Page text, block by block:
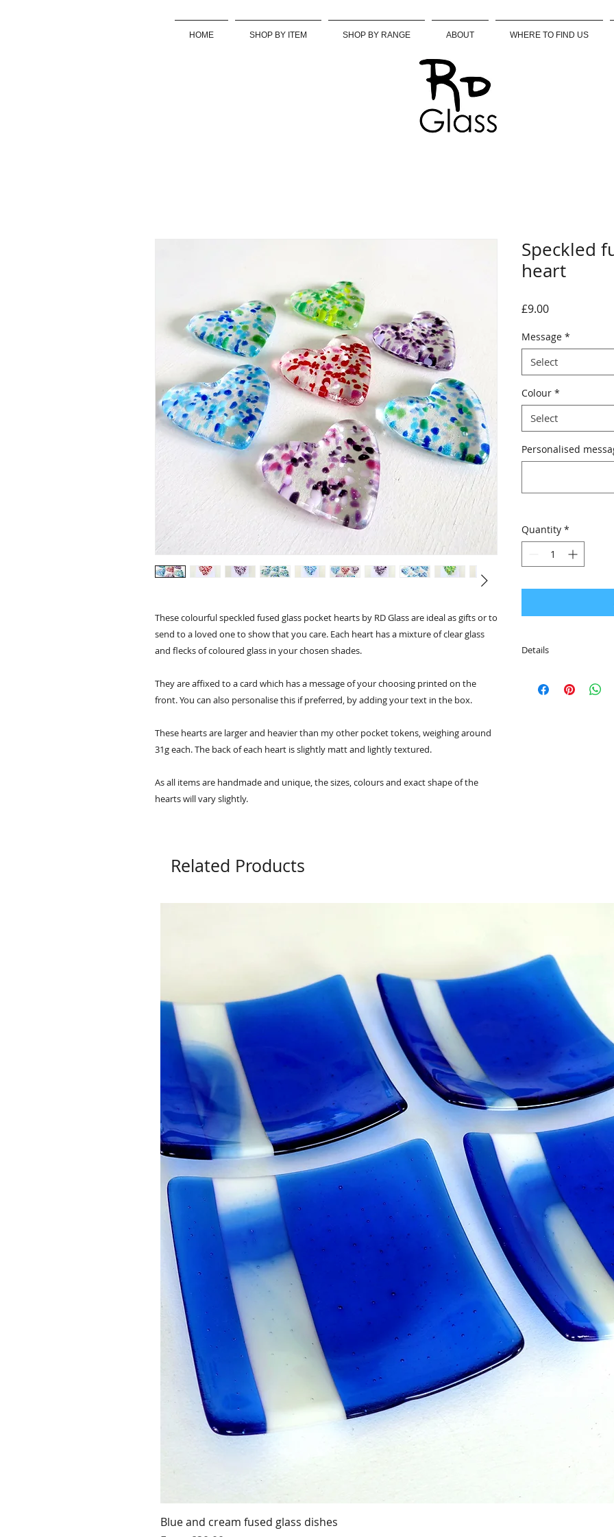
HOME SHOP BY ITEM SHOP BY RANGE ABOUT WHERE TO FIND US
These colourful speckled fused glass pocket hearts by RD Glass are ideal as gifts or to
send to a loved one to show that you care. Each heart has a mixture of clear glass
and flecks of coloured glass in your chosen shades.
They are affixed to a card which has a message of your choosing printed on the
front. You can also personalise this if preferred, by adding your text in the box.
These hearts are larger and heavier than my other pocket tokens, weighing around
31g each. The back of each heart is slightly matt and lightly textured.
As all items are handmade and unique, the sizes, colours and exact shape of the
hearts will vary slightly.
Speckled
heart
£9.00Price
Message *
Select
Colour *
Select
Personalised
Quantity *
Details
carried in your
Related Products
Blue and cream fused glass dishes